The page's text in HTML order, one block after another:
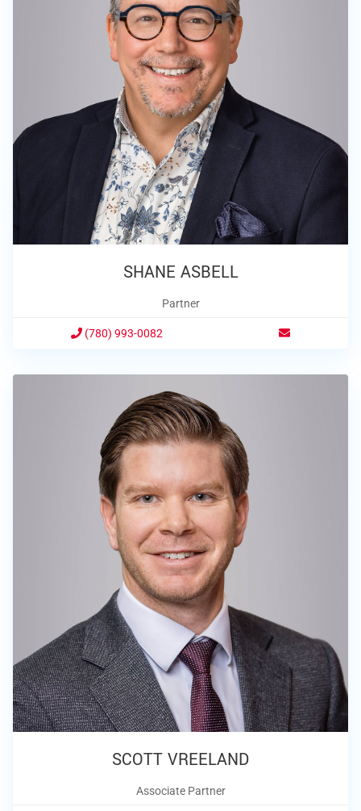
SHANE ASBELL
Partner
(780) 993-0082
SCOTT VREELAND
Associate Partner